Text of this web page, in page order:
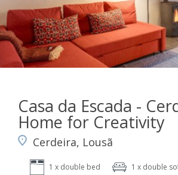
Casa da Escada -
Home for Creativity
Cerdeira, Lousã
1 x double bed 1 x double